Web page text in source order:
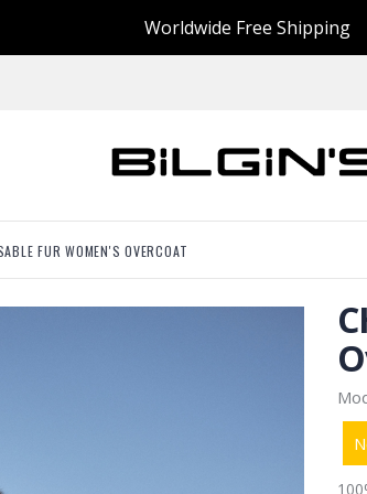
Worldwide Free Shipping
FUR WOMEN'S OVERCOAT